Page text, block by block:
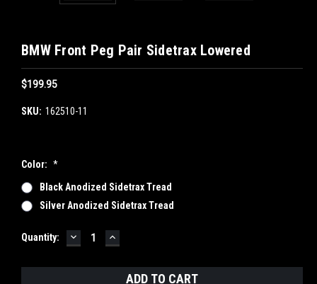
BMW Front Peg Pair Sidetrax Lowered
$199.95
SKU: 162510-11
Color: *
Black Anodized Sidetrax Tread
Silver Anodized Sidetrax Tread
Current
Quantity: DECREASE
QUANTITY:
INCREASE
QUANTITY: